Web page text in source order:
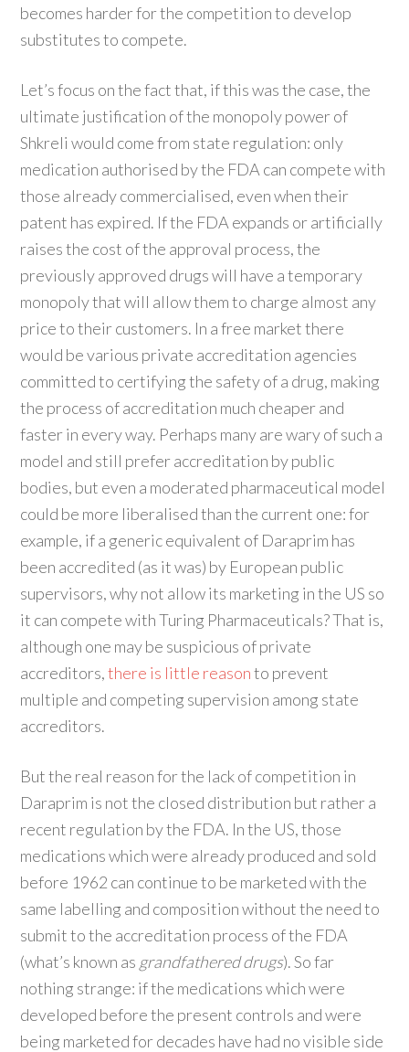
becomes harder for the competition to develop
substitutes to compete.
Let’s focus on the fact that, if this was the case, the
ultimate justification of the monopoly power of
Shkreli would come from state regulation: only
medication authorised by the FDA can compete with
those already commercialised, even when their
patent has expired. If the FDA expands or artificially
raises the cost of the approval process, the
previously approved drugs will have a temporary
monopoly that will allow them to charge almost any
price to their customers. In a free market there
would be various private accreditation agencies
committed to certifying the safety of a drug, making
the process of accreditation much cheaper and
faster in every way. Perhaps many are wary of such a
model and still prefer accreditation by public
bodies, but even a moderated pharmaceutical model
could be more liberalised than the current one: for
example, if a generic equivalent of Daraprim has
been accredited (as it was) by European public
supervisors, why not allow its marketing in the US so
it can compete with Turing Pharmaceuticals? That is,
although one may be suspicious of private
accreditors,there is little reasonto prevent
multiple and competing supervision among state
accreditors.
But the real reason for the lack of competition in
Daraprim is not the closed distribution but rather a
recent regulation by the FDA. In the US, those
medications which were already produced and sold
before 1962 can continue to be marketed with the
same labelling and composition without the need to
submit to the accreditation process of the FDA
(what’s known as grandfathered drugs). So far
nothing strange: if the medications which were
developed before the present controls and were
being marketed for decades have had no visible side